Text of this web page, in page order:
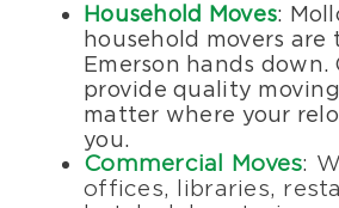
Household Moves:
household movers are
Emerson hands down.
provide quality
matter where your
you.
Commercial Moves:
offices, libraries,